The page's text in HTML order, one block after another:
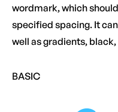
wordmark, which
specified spacing. It
well as gradients,
BASIC